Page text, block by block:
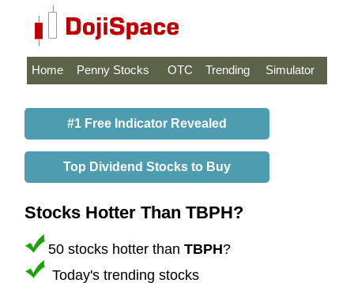
Home Penny Stocks OTC Trending Simulator
#1 Free Indicator Revealed
Top Dividend Stocks to Buy
Stocks Hotter Than TBPH?
50 stocks hotter than TBPH?
Today's trending stocks